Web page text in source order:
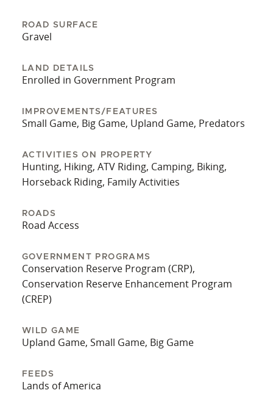
ROAD SURFACE
Gravel
LAND DETAILS
Enrolled in Government Program
IMPROVEMENTS/FEATURES
Small Game, Big Game, Upland Game, Predators
ACTIVITIES ON PROPERTY
Hunting, Hiking, ATV Riding, Camping, Biking,
Horseback Riding, Family Activities
ROADS
Road Access
GOVERNMENT PROGRAMS
Conservation Reserve Program (CRP),
Conservation Reserve Enhancement Program
(CREP)
WILD GAME
Upland Game, Small Game, Big Game
FEEDS
Lands of America